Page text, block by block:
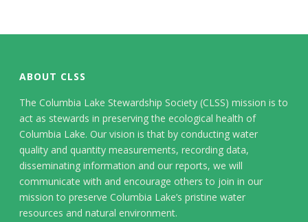
ABOUT CLSS
The Columbia Lake Stewardship Society (CLSS) mission is to
act as stewards in preserving the ecological health of
Columbia Lake. Our vision is that by conducting water
quality and quantity measurements, recording data,
disseminating information and our reports, we will
communicate with and encourage others to join in our
mission to preserve Columbia Lake’s pristine water
resources and natural environment.